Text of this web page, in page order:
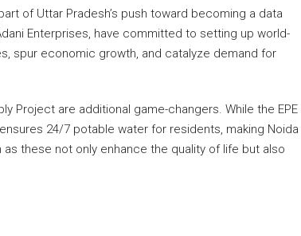
of Uttar Pradesh’s push toward becoming a data
Enterprises, have committed to setting up world-
spur economic growth, and catalyze demand for
Project are additional game-changers. While the EPE
24/7 potable water for residents, making Noida
these not only enhance the quality of life but also